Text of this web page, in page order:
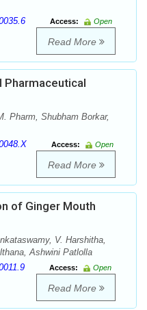
Access:
Open
Read More
Pharmaceutical
Pharm, Shubham Borkar,
Access:
Open
Read More
of Ginger Mouth
V. Harshitha,
Ashwini Patlolla
Access:
Open
Read More